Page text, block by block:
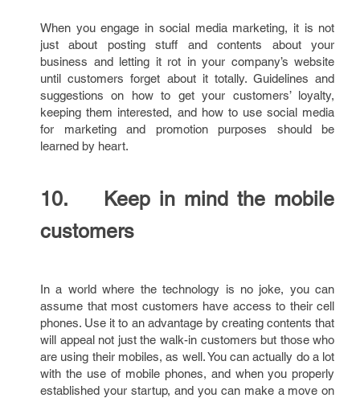
When you engage in social media marketing, it is not
just about posting stuff and contents about your
business and letting it rot in your company’s website
until customers forget about it totally. Guidelines and
suggestions on how to get your customers’ loyalty,
keeping them interested, and how to use social media
for marketing and promotion purposes should be
learned by heart.
10. Keep in mind the mobile
customers
In a world where the technology is no joke, you can
assume that most customers have access to their cell
phones. Use it to an advantage by creating contents that
will appeal not just the walk-in customers but those who
are using their mobiles, as well. You can actually do a lot
with the use of mobile phones, and when you properly
established your startup, and you can make a move on